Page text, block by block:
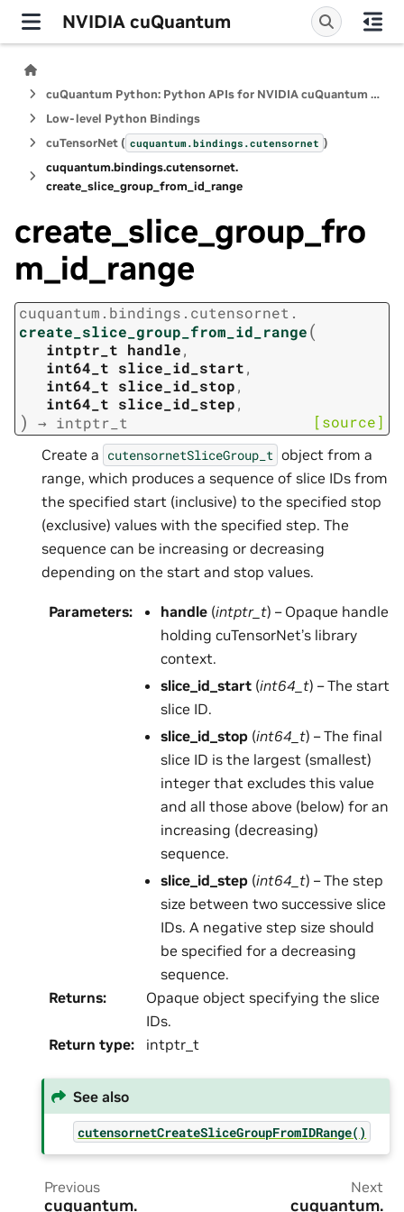
NVIDIA cuQuantum
cuQuantum Python: Python APIs for NVIDIA cuQuantum SDK
Low-level Python Bindings
cuTensorNet ( cuquantum.bindings.cutensornet )
cuquantum.bindings.cutensornet.
create_slice_group_from_id_range
create_slice_group_fro
m_id_range
cuquantum. bindings. cutensornet.
create_slice_group_from_id_range(
intptr_t handle,
int64_t slice_id_start,
int64_t slice_id_stop,
int64_t slice_id_step,
) → intptr_t [source]
Create a cutensornetSliceGroup_t object from a
range, which produces a sequence of slice IDs from
the specified start (inclusive) to the specified stop
(exclusive) values with the specified step. The
sequence can be increasing or decreasing
depending on the start and stop values.
Parameters: handle (intptr_t) – Opaque handle
holding cuTensorNet’s library
context.
slice_id_start (int64_t) – The start
slice ID.
slice_id_stop (int64_t) – The final
slice ID is the largest (smallest)
integer that excludes this value
and all those above (below) for an
increasing (decreasing)
sequence.
slice_id_step (int64_t) – The step
size between two successive slice
IDs. A negative step size should
be specified for a decreasing
sequence.
Returns:
Opaque object specifying the slice
IDs.
Return type: intptr_t
See also
cutensornetCreateSliceGroupFromIDRange()
Previous
cuquantum.
Next
cuquantum.